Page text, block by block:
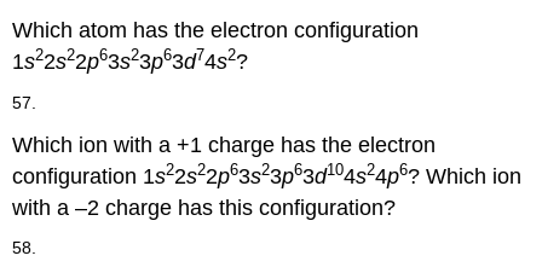
Which atom has the electron configuration
1s22s22p63s23p63d74s2?
57.
Which ion with a +1 charge has the electron
configuration 1s22s22p63s23p63d104s24p6? Which ion
with a –2 charge has this configuration?
58.